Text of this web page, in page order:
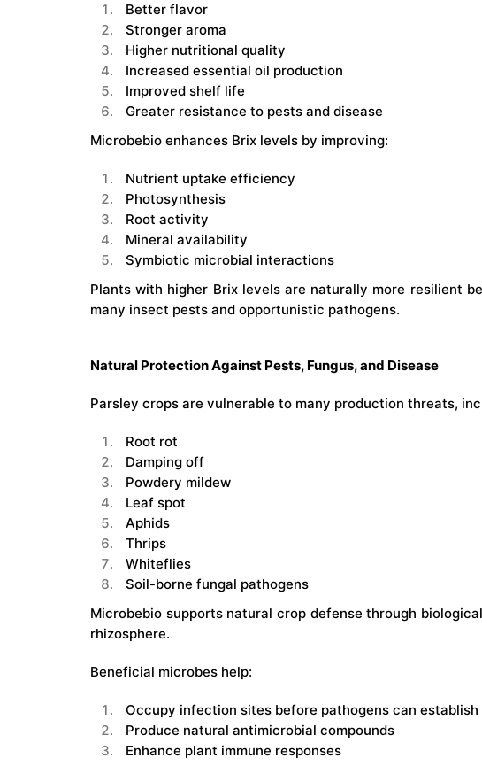
Better flavor
Stronger aroma
Higher nutritional quality
Increased essential oil production
Improved shelf life
Greater resistance to pests and disease
Microbebio enhances Brix levels by improving:
Nutrient uptake efficiency
Photosynthesis
Root activity
Mineral availability
Symbiotic microbial interactions
Plants with higher Brix levels are naturally more resilient
many insect pests and opportunistic pathogens.
Natural Protection Against Pests, Fungus, and Disease
Parsley crops are vulnerable to many production threats,
Root rot
Damping off
Powdery mildew
Leaf spot
Aphids
Thrips
Whiteflies
Soil-borne fungal pathogens
Microbebio supports natural crop defense through
rhizosphere.
Beneficial microbes help:
Occupy infection sites before pathogens can establish
Produce natural antimicrobial compounds
Enhance plant immune responses